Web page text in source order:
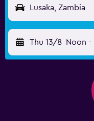
Lusaka, Zambia
Thu 13/8 Noon -